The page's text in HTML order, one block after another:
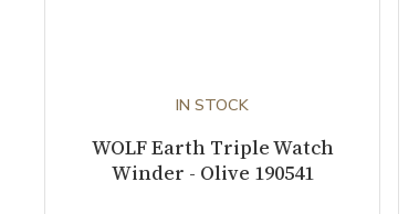
IN STOCK
WOLF Earth Triple Watch
Winder - Olive 190541